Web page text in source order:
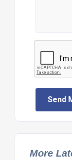
Send
More